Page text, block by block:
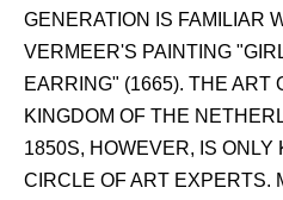
GENERATION IS FAMILIAR
VERMEER'S PAINTING
EARRING" (1665). THE ART
KINGDOM OF THE
1850S, HOWEVER, IS ONLY
CIRCLE OF ART EXPERTS.